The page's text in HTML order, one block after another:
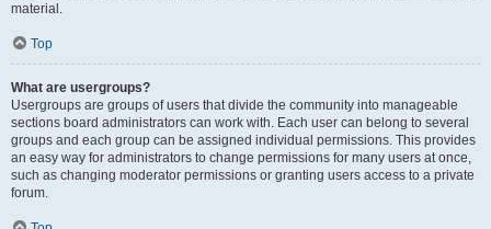
material.
Top
What are usergroups?
Usergroups are groups of users that divide the community into manageable
sections board administrators can work with. Each user can belong to several
groups and each group can be assigned individual permissions. This provides
an easy way for administrators to change permissions for many users at once,
such as changing moderator permissions or granting users access to a private
forum.